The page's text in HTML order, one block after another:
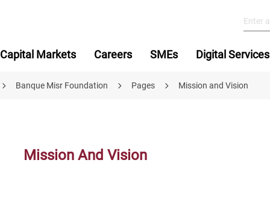
Capital Markets Careers SMEs Digital Services
Banque Misr Foundation Pages Mission and Vision
Mission And Vision